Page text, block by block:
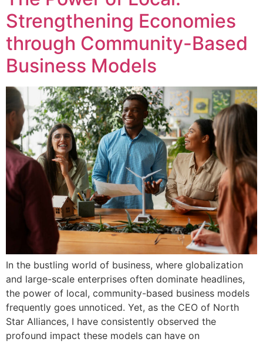
Strengthening Economies
through Community-Based
Business Models
In the bustling world of business, where globalization
and large-scale enterprises often dominate headlines,
the power of local, community-based business models
frequently goes unnoticed. Yet, as the CEO of North
Star Alliances, I have consistently observed the
profound impact these models can have on